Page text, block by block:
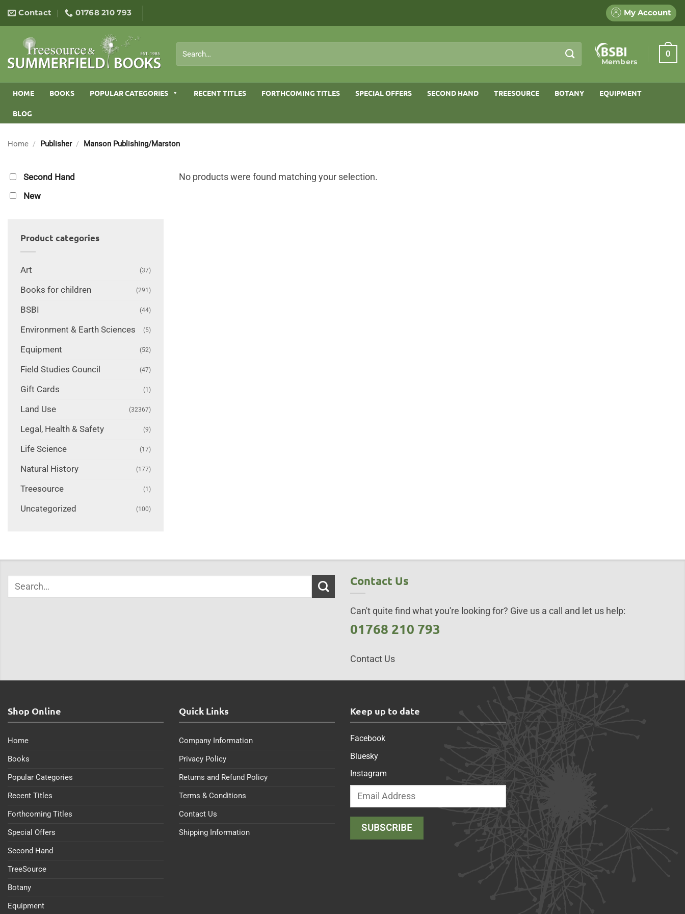
content
Contact 01768 210 793 My Account
for:
Members
0
HOME BOOKS POPULAR CATEGORIES RECENT TITLES FORTHCOMING TITLES SPECIAL OFFERS SECOND HAND TREESOURCE BOTANY EQUIPMENT
BLOG
Home / Publisher / Manson Publishing/Marston
Second Hand
New
Product categories
Art (37)
Books for children (291)
BSBI (44)
Environment & Earth Sciences (5)
Equipment (52)
Field Studies Council (47)
Gift Cards (1)
Land Use (32367)
Legal, Health & Safety (9)
Life Science (17)
Natural History (177)
Treesource (1)
Uncategorized (100)
No products were found matching your selection.
Contact Us
Can't quite find what you're looking for? Give us a call and let us help:
01768 210 793
Contact Us
Shop Online
Home
Books
Popular Categories
Recent Titles
Forthcoming Titles
Special Offers
Second Hand
TreeSource
Botany
Equipment
Quick Links
Company Information
Privacy Policy
Returns and Refund Policy
Terms & Conditions
Contact Us
Shipping Information
Keep up to date
Facebook
Bluesky
Instagram